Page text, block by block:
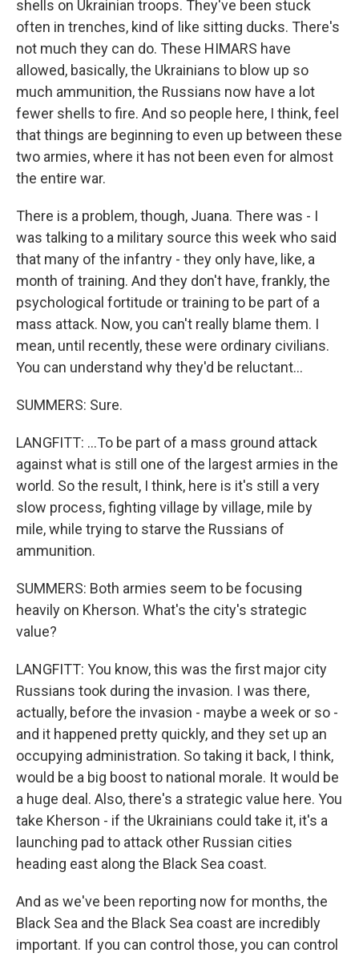
shells on Ukrainian troops. They've been stuck
often in trenches, kind of like sitting ducks. There's
not much they can do. These HIMARS have
allowed, basically, the Ukrainians to blow up so
much ammunition, the Russians now have a lot
fewer shells to fire. And so people here, I think, feel
that things are beginning to even up between these
two armies, where it has not been even for almost
the entire war.
There is a problem, though, Juana. There was - I
was talking to a military source this week who said
that many of the infantry - they only have, like, a
month of training. And they don't have, frankly, the
psychological fortitude or training to be part of a
mass attack. Now, you can't really blame them. I
mean, until recently, these were ordinary civilians.
You can understand why they'd be reluctant...
SUMMERS: Sure.
LANGFITT: ...To be part of a mass ground attack
against what is still one of the largest armies in the
world. So the result, I think, here is it's still a very
slow process, fighting village by village, mile by
mile, while trying to starve the Russians of
ammunition.
SUMMERS: Both armies seem to be focusing
heavily on Kherson. What's the city's strategic
value?
LANGFITT: You know, this was the first major city
Russians took during the invasion. I was there,
actually, before the invasion - maybe a week or so -
and it happened pretty quickly, and they set up an
occupying administration. So taking it back, I think,
would be a big boost to national morale. It would be
a huge deal. Also, there's a strategic value here. You
take Kherson - if the Ukrainians could take it, it's a
launching pad to attack other Russian cities
heading east along the Black Sea coast.
And as we've been reporting now for months, the
Black Sea and the Black Sea coast are incredibly
important. If you can control those, you can control